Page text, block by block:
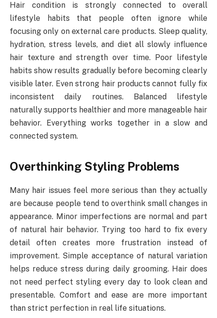
Hair condition is strongly connected to overall
lifestyle habits that people often ignore while
focusing only on external care products. Sleep quality,
hydration, stress levels, and diet all slowly influence
hair texture and strength over time. Poor lifestyle
habits show results gradually before becoming clearly
visible later. Even strong hair products cannot fully fix
inconsistent daily routines. Balanced lifestyle
naturally supports healthier and more manageable hair
behavior. Everything works together in a slow and
connected system.
Overthinking Styling Problems
Many hair issues feel more serious than they actually
are because people tend to overthink small changes in
appearance. Minor imperfections are normal and part
of natural hair behavior. Trying too hard to fix every
detail often creates more frustration instead of
improvement. Simple acceptance of natural variation
helps reduce stress during daily grooming. Hair does
not need perfect styling every day to look clean and
presentable. Comfort and ease are more important
than strict perfection in real life situations.